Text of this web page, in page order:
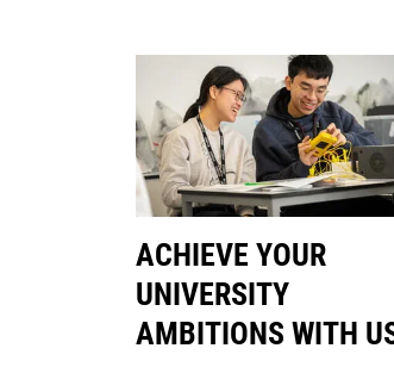
ACHIEVE YOUR
UNIVERSITY
AMBITIONS WITH